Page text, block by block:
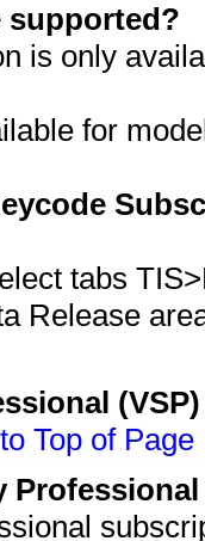
supported?
is only
for
tabs
Release
Top of Page